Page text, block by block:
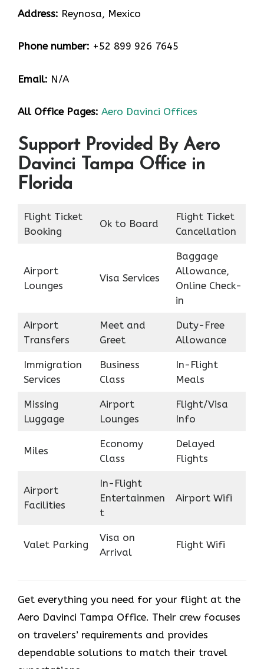
Address: Reynosa, Mexico
Phone number: +52 899 926 7645
Email: N/A
All Office Pages: Aero Davinci Offices
Support Provided By Aero
Davinci Tampa Office in
Florida
Flight Ticket
Booking
Ok to Board
Flight Ticket
Cancellation
Airport
Lounges
Visa Services
Baggage
Allowance,
Online Check-
in
Airport
Transfers
Meet and
Greet
Duty-Free
Allowance
Immigration
Services
Business
Class
In-Flight
Meals
Missing
Luggage
Airport
Lounges
Flight/Visa
Info
Miles
Economy
Class
Delayed
Flights
Airport
Facilities
In-Flight
Entertainmen
t
Airport Wifi
Valet Parking
Visa on
Arrival
Flight Wifi
Get everything you need for your flight at the
Aero Davinci Tampa Office. Their crew focuses
on travelers’ requirements and provides
dependable solutions to match their travel